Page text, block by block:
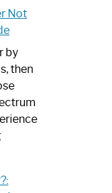
Not
by
then